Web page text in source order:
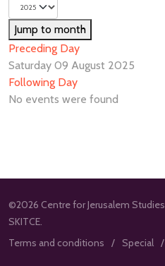
Jump to month
Preceding Day
Saturday 09 August 2025
Following Day
No events were found
©2026 Centre for Jerusalem
SKITCE.
Terms and conditions
Special